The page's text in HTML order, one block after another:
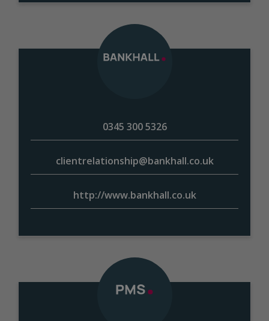
0345 300 5326
clientrelationship@bankhall.co.uk
http://www.bankhall.co.uk